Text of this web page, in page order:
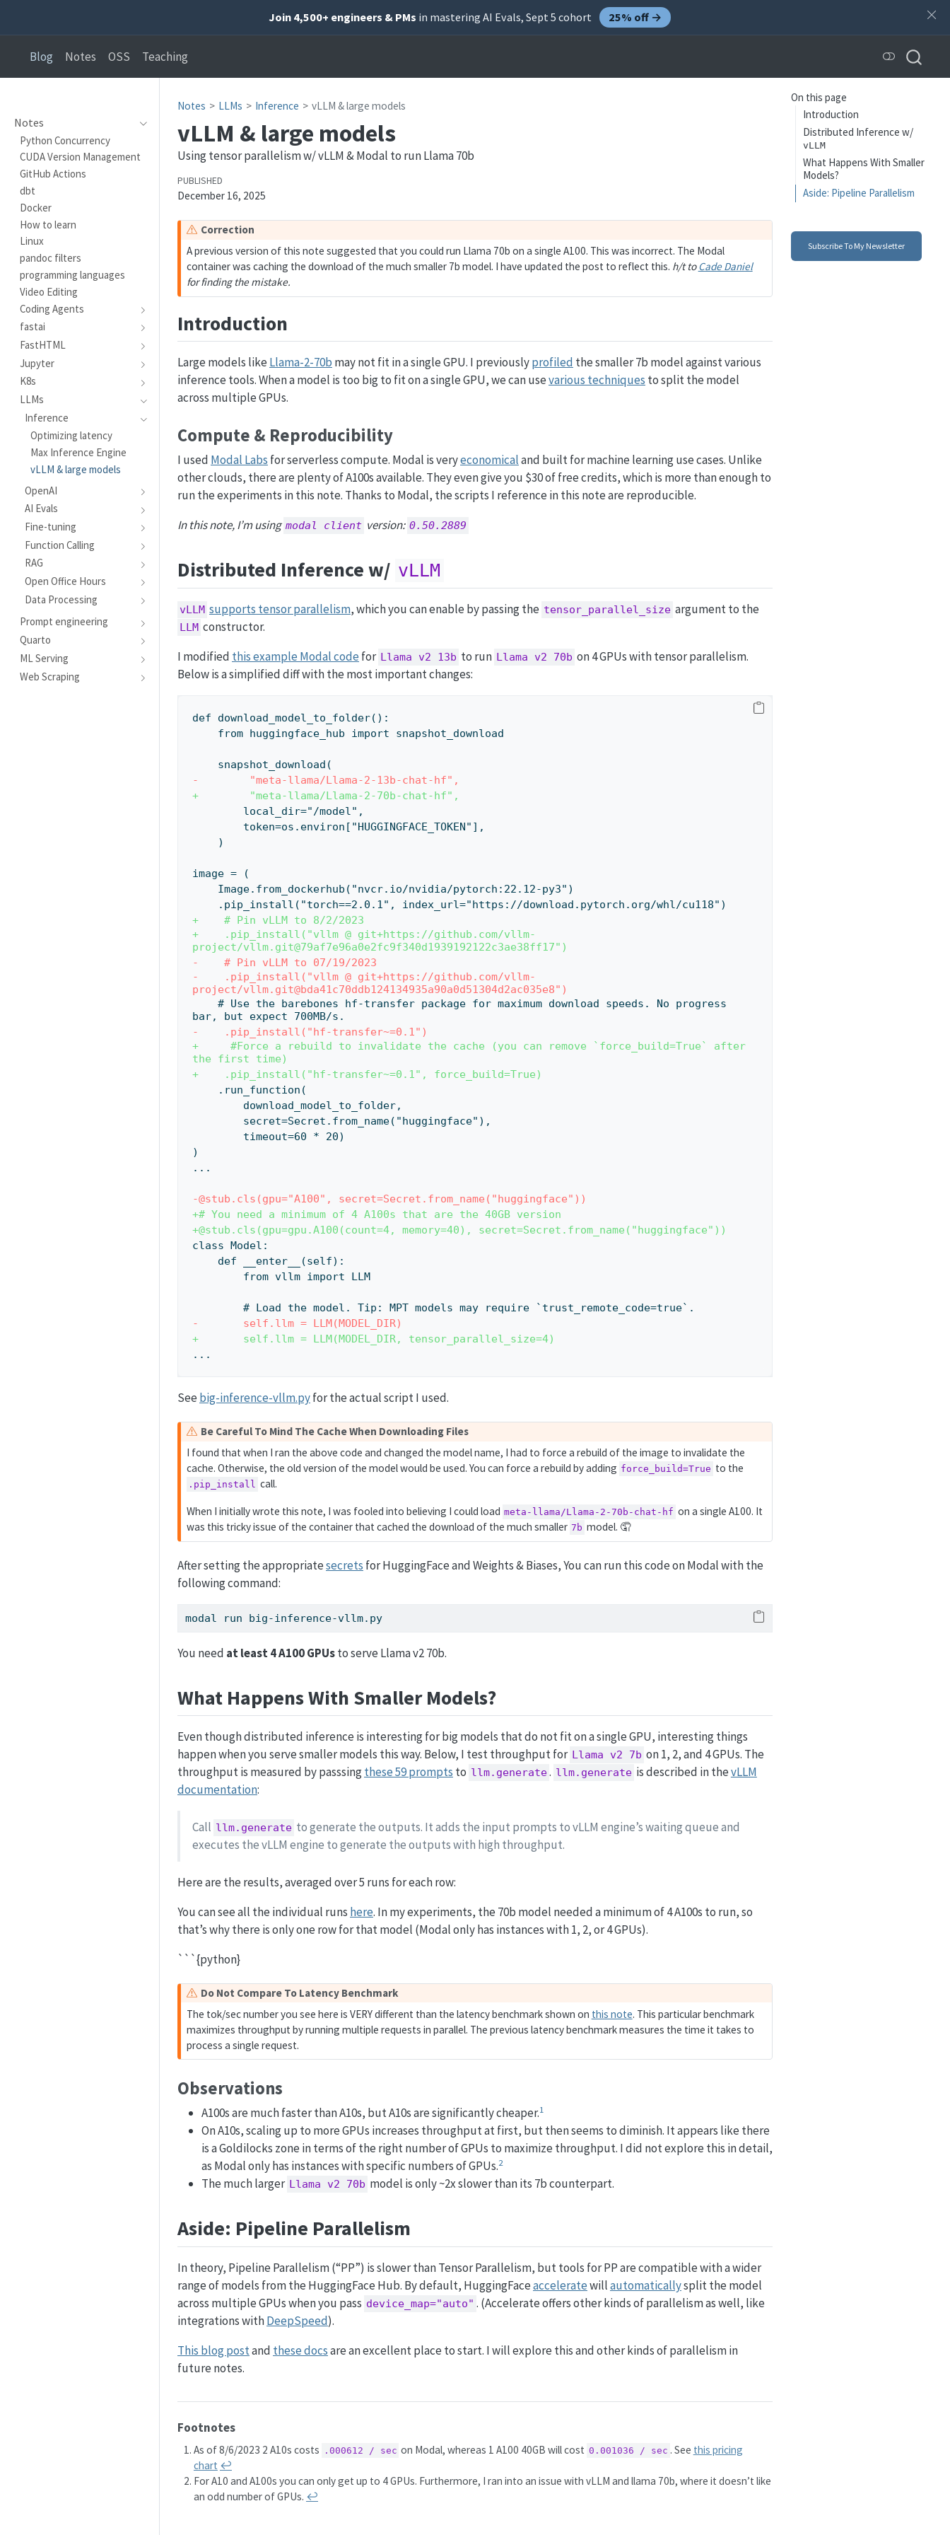
Join 4,500+ engineers & PMs in mastering AI Evals, Sept 5 cohort 25% off →
Blog Notes OSS Teaching
Notes
Python Concurrency
CUDA Version Management
GitHub Actions
dbt
Docker
How to learn
Linux
pandoc filters
programming languages
Video Editing
Coding Agents
fastai
FastHTML
Jupyter
K8s
LLMs
Inference
Optimizing latency
Max Inference Engine
vLLM & large models
OpenAI
AI Evals
Fine-tuning
Function Calling
RAG
Open Office Hours
Data Processing
Prompt engineering
Quarto
ML Serving
Web Scraping
On this page
Introduction
Distributed Inference w/
vLLM
What Happens With Smaller
Models?
Aside: Pipeline Parallelism
Subscribe To My Newsletter
Notes LLMs Inference vLLM & large models
vLLM & large models
Using tensor parallelism w/ vLLM & Modal to run Llama 70b
PUBLISHED
December 16, 2025
W
n
g
Correction
A previous version of this note suggested that you could run Llama 70b on a single A100. This was incorrect. The Modal
container was caching the download of the much smaller 7b model. I have updated the post to reflect this. h/t toCade Daniel
for finding the mistake.
Introduction
Large models like Llama-2-70b may not fit in a single GPU. I previouslyprofiled the smaller 7b model against various
inference tools. When a model is too big to fit on a single GPU, we can usevarious techniques to split the model
across multiple GPUs.
Compute & Reproducibility
I used Modal Labs for serverless compute. Modal is veryeconomicaland built for machine learning use cases. Unlike
other clouds, there are plenty of A100s available. They even give you $30 of free credits, which is more than enough to
run the experiments in this note. Thanks to Modal, the scripts I reference in this note are reproducible.
In this note, I’m using modal client version: 0.50.2889
Distributed Inference w/ vLLM
vLLM supports tensor parallelism, which you can enable by passing the tensor_parallel_size argument to the
LLM constructor.
I modified this example Modal code for Llama v2 13b to run Llama v2 70b on 4 GPUs with tensor parallelism.
Below is a simplified diff with the most important changes:
def download_model_to_folder():
    from huggingface_hub import snapshot_download
    snapshot_download(
-        "meta-llama/Llama-2-13b-chat-hf",
+        "meta-llama/Llama-2-70b-chat-hf",
        local_dir="/model",
        token=os.environ["HUGGINGFACE_TOKEN"],
    )
image = (
    Image.from_dockerhub("nvcr.io/nvidia/pytorch:22.12-py3")
    .pip_install("torch==2.0.1", index_url="https://download.pytorch.org/whl/cu118")
+    # Pin vLLM to 8/2/2023
+    .pip_install("vllm @ git+https://github.com/vllm-
project/vllm.git@79af7e96a0e2fc9f340d1939192122c3ae38ff17")
-    # Pin vLLM to 07/19/2023
-    .pip_install("vllm @ git+https://github.com/vllm-
project/vllm.git@bda41c70ddb124134935a90a0d51304d2ac035e8")
bar, but expect 700MB/s.
-    .pip_install("hf-transfer~=0.1")
+     #Force a rebuild to invalidate the cache (you can remove `force_build=True` after
the first time)
+    .pip_install("hf-transfer~=0.1", force_build=True)
    .run_function(
        download_model_to_folder,
        secret=Secret.from_name("huggingface"),
        timeout=60 * 20)
)
...
-@stub.cls(gpu="A100", secret=Secret.from_name("huggingface"))
+# You need a minimum of 4 A100s that are the 40GB version
+@stub.cls(gpu=gpu.A100(count=4, memory=40), secret=Secret.from_name("huggingface"))
class Model:
    def __enter__(self):
        from vllm import LLM
        # Load the model. Tip: MPT models may require `trust_remote_code=true`.
-       self.llm = LLM(MODEL_DIR)
+       self.llm = LLM(MODEL_DIR, tensor_parallel_size=4)
...
See big-inference-vllm.pyfor the actual script I used.
W
r
n
n
g
Be Careful To Mind The Cache When Downloading Files
I found that when I ran the above code and changed the model name, I had to force a rebuild of the image to invalidate the
cache. Otherwise, the old version of the model would be used. You can force a rebuild by adding force_build=True to the
.pip_install call.
When I initially wrote this note, I was fooled into believing I could load meta-llama/Llama-2-70b-chat-hf on a single A100. It
was this tricky issue of the container that cached the download of the much smaller 7b model. 🤦
After setting the appropriatesecrets for HuggingFace and Weights & Biases, You can run this code on Modal with the
following command:
modal run big-inference-vllm.py
You need at least 4 A100 GPUsto serve Llama v2 70b.
What Happens With Smaller Models?
Even though distributed inference is interesting for big models that do not fit on a single GPU, interesting things
happen when you serve smaller models this way. Below, I test throughput for Llama v2 7b on 1, 2, and 4 GPUs. The
throughput is measured by passsingthese 59 prompts to llm.generate. llm.generate is described in thevLLM
documentation:
Call llm.generate to generate the outputs. It adds the input prompts to vLLM engine’s waiting queue and
executes the vLLM engine to generate the outputs with high throughput.
Here are the results, averaged over 5 runs for each row:
You can see all the individual runs here. In my experiments, the 70b model needed a minimum of 4 A100s to run, so
that’s why there is only one row for that model (Modal only has instances with 1, 2, or 4 GPUs).
```{python}
W
g
Do Not Compare To Latency Benchmark
The tok/sec number you see here is VERY different than the latency benchmark shown on this note. This particular benchmark
maximizes throughput by running multiple requests in parallel. The previous latency benchmark measures the time it takes to
process a single request.
Observations
A100s are much faster than A10s, but A10s are significantly cheaper.1
On A10s, scaling up to more GPUs increases throughput at first, but then seems to diminish. It appears like there
is a Goldilocks zone in terms of the right number of GPUs to maximize throughput. I did not explore this in detail,
as Modal only has instances with specific numbers of GPUs.2
The much larger Llama v2 70b model is only ~2x slower than its 7b counterpart.
Aside: Pipeline Parallelism
In theory, Pipeline Parallelism (“PP”) is slower than Tensor Parallelism, but tools for PP are compatible with a wider
range of models from the HuggingFace Hub. By default, HuggingFaceacceleratewillautomaticallysplit the model
across multiple GPUs when you pass device_map="auto" . (Accelerate offers other kinds of parallelism as well, like
integrations withDeepSpeed).
This blog postand these docsare an excellent place to start. I will explore this and other kinds of parallelism in
future notes.
Footnotes
As of 8/6/2023 2 A10s costs .000612 / sec on Modal, whereas 1 A100 40GB will cost 0.001036 / sec . See this pricing
chart ↩︎
For A10 and A100s you can only get up to 4 GPUs. Furthermore, I ran into an issue with vLLM and llama 70b, where it doesn’t like
an odd number of GPUs. ↩︎